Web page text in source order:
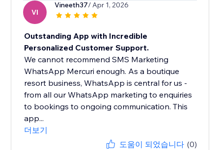
VI
Vineeth37/ Apr 1, 2026
Outstanding App with Incredible
Personalized Customer Support.
We cannot recommend SMS Marketing
WhatsApp Mercuri enough. As a boutique
resort business, WhatsApp is central for us -
from all our WhatsApp marketing to enquiries
to bookings to ongoing communication. This
app...
더보기
도움이 되었습니다 (0)